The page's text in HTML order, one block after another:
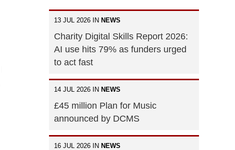
13 JUL 2026 IN NEWS
Charity Digital Skills Report 2026:
AI use hits 79% as funders urged
to act fast
14 JUL 2026 IN NEWS
£45 million Plan for Music
announced by DCMS
16 JUL 2026 IN NEWS